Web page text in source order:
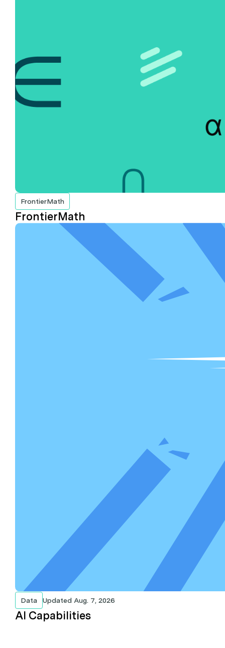
FrontierMath
FrontierMath
Data Updated Aug. 7, 2026
AI Capabilities